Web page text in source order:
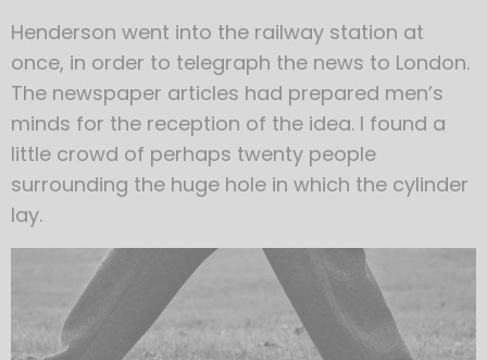
Henderson went into the railway station at
once, in order to telegraph the news to London.
The newspaper articles had prepared men’s
minds for the reception of the idea. I found a
little crowd of perhaps twenty people
surrounding the huge hole in which the cylinder
lay.